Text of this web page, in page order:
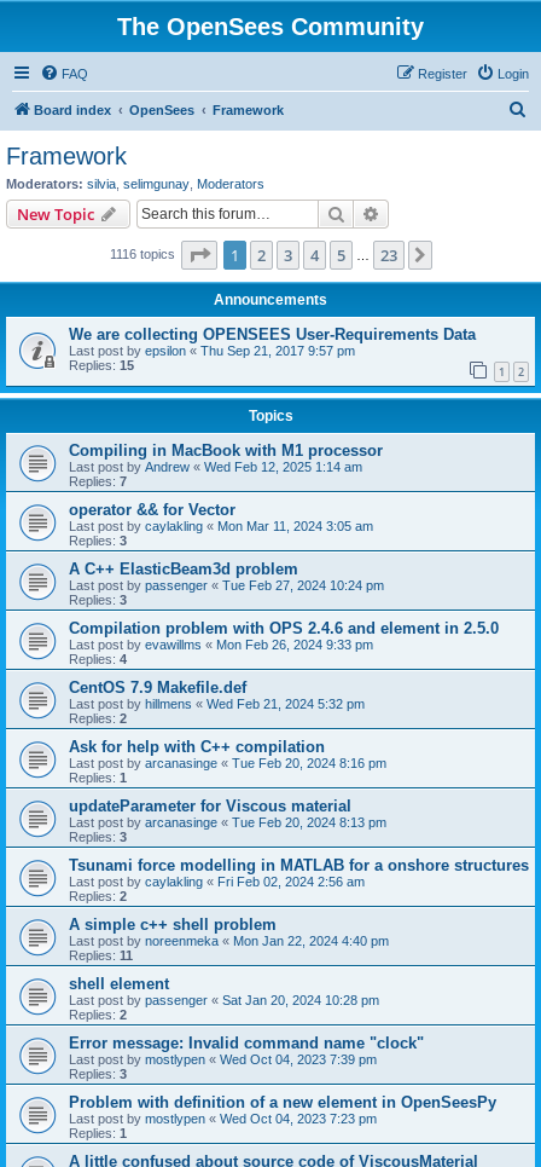
The OpenSees Community
FAQ Login
Register
Board index OpenSees Framework
Framework
Moderators: silvia selimgunay Moderators
New Topic Search
1116 topics Page 1of 23
1 2 3 4 5 23
Announcements
We are collecting OPENSEES User-Requirements Data
Last post by epsilon « Thu Sep 21, 2017 9:57 pm
Replies: 15 1 2
Topics
Compiling in MacBook with M1 processor
Last post by Andrew « Wed Feb 12, 2025 1:14 am
Replies: 7
operator && for Vector
Last post by caylakling « Mon Mar 11, 2024 3:05 am
Replies: 3
A C++ ElasticBeam3d problem
Last post by passenger « Tue Feb 27, 2024 10:24 pm
Replies: 3
Compilation problem with OPS 2.4.6 and element in 2.5.0
Last post by evawillms « Mon Feb 26, 2024 9:33 pm
Replies: 4
CentOS 7.9 Makefile.def
Last post by hillmens « Wed Feb 21, 2024 5:32 pm
Replies: 2
Ask for help with C++ compilation
Last post by arcanasinge « Tue Feb 20, 2024 8:16 pm
Replies: 1
updateParameter for Viscous material
Last post by arcanasinge « Tue Feb 20, 2024 8:13 pm
Replies: 3
Tsunami force modelling in MATLAB for a onshore structures
Last post by caylakling « Fri Feb 02, 2024 2:56 am
Replies: 2
A simple c++ shell problem
Last post by noreenmeka « Mon Jan 22, 2024 4:40 pm
Replies: 11
shell element
Last post by passenger « Sat Jan 20, 2024 10:28 pm
Replies: 2
Error message: Invalid command name "clock"
Last post by mostlypen « Wed Oct 04, 2023 7:39 pm
Replies: 3
Problem with definition of a new element in OpenSeesPy
Last post by mostlypen « Wed Oct 04, 2023 7:23 pm
Replies: 1
A little confused about source code of ViscousMaterial